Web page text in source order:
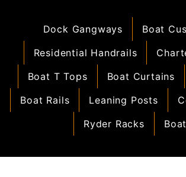
Dock Gangways
Boat
Residential Handrails
Boat T Tops
Boat Curtains
Boat Rails
Leaning Posts
Ryder Racks